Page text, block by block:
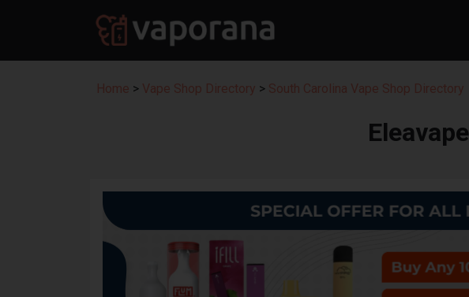
Home > Vape Shop Directory > South Carolina Vape Shop Directory
Eleavape